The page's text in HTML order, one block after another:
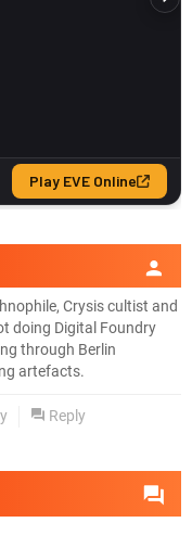
Crysis cultist and
doing Digital Foundry
through Berlin
artefacts.
Reply